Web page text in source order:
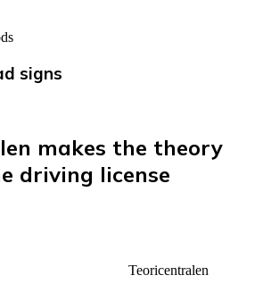
signs
makes the theory
driving license
Teoricentralen